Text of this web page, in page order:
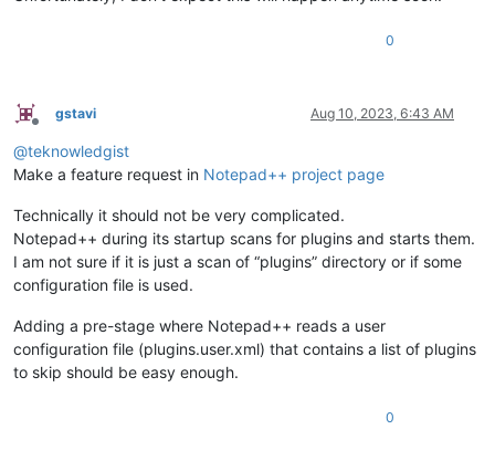
0
Offline
gstavi Aug 10, 2023, 6:43 AM
@teknowledgist
Make a feature request in Notepad++ project page
Technically it should not be very complicated.
Notepad++ during its startup scans for plugins and starts them.
I am not sure if it is just a scan of “plugins” directory or if some
configuration file is used.
Adding a pre-stage where Notepad++ reads a user
configuration file (plugins.user.xml) that contains a list of plugins
to skip should be easy enough.
0